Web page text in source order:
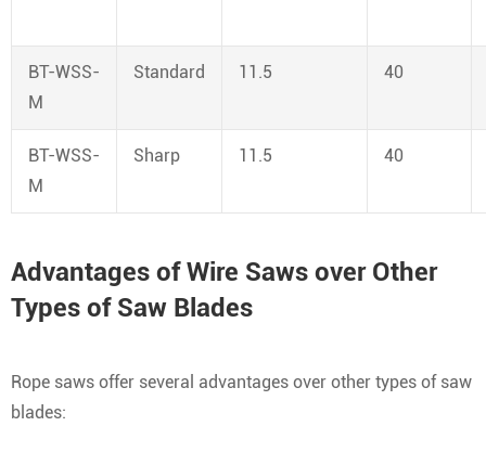
BT-WSS-
M
Standard 11.5 40
BT-WSS-
M
Sharp 11.5 40
Advantages of Wire Saws over Other
Types of Saw Blades
Rope saws offer several advantages over other types of saw
blades: